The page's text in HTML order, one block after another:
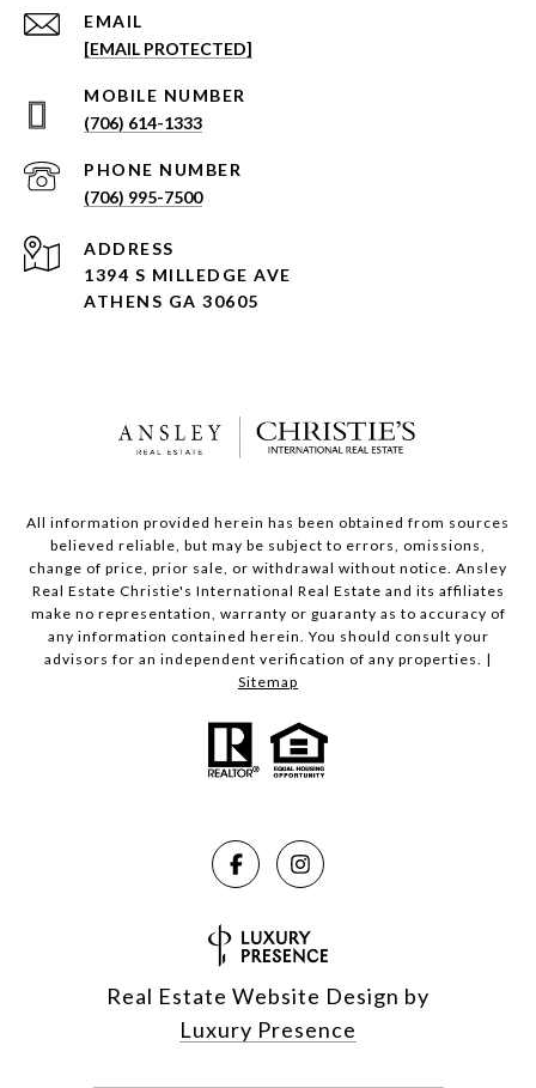
EMAIL
[EMAIL PROTECTED]
(706) 614-1333
PHONE NUMBER
(706) 995-7500
ADDRESS
1394 S MILLEDGE AVE
ATHENS GA 30605
All information provided herein has been obtained from sources
believed reliable, but may be subject to errors, omissions,
change of price, prior sale, or withdrawal without notice. Ansley
Real Estate Christie's International Real Estate and its affiliates
make no representation, warranty or guaranty as to accuracy of
any information contained herein. You should consult your
advisors for an independent verification of any properties. |
Sitemap
Real Estate Website Design by
Luxury Presence